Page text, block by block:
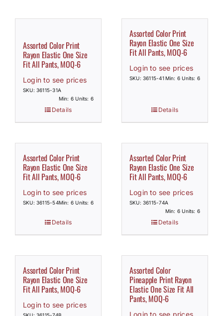
Assorted Color Print
Rayon Elastic One Size
Fit All Pants, MOQ-6
Login to see prices
SKU: 36115-31A
Min: 6 Units: 6
Details
Assorted Color Print
Rayon Elastic One Size
Fit All Pants, MOQ-6
Login to see prices
SKU: 36115-41 Min: 6 Units: 6
Details
Assorted Color Print
Rayon Elastic One Size
Fit All Pants, MOQ-6
Login to see prices
SKU: 36115-54Min: 6 Units: 6
Details
Assorted Color Print
Rayon Elastic One Size
Fit All Pants, MOQ-6
Login to see prices
SKU: 36115-74A
Min: 6 Units: 6
Details
Assorted Color Print
Rayon Elastic One Size
Fit All Pants, MOQ-6
Login to see prices
Assorted Color
Pineapple Print Rayon
Elastic One Size Fit All
Pants, MOQ-6